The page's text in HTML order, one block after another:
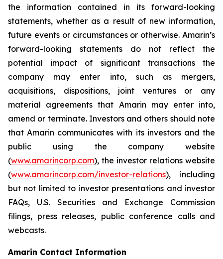
the information contained in its forward-looking
statements, whether as a result of new information,
future events or circumstances or otherwise. Amarin’s
forward-looking statements do not reflect the
potential impact of significant transactions the
company may enter into, such as mergers,
acquisitions, dispositions, joint ventures or any
material agreements that Amarin may enter into,
amend or terminate. Investors and others should note
that Amarin communicates with its investors and the
public using the company website
(www.amarincorp.com), the investor relations website
(www.amarincorp.com/investor-relations), including
but not limited to investor presentations and investor
FAQs, U.S. Securities and Exchange Commission
filings, press releases, public conference calls and
webcasts.
Amarin Contact Information